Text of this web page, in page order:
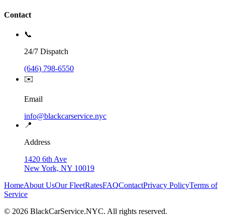
Contact
📞
24/7 Dispatch
(646) 798-6550
✉️
Email
info@blackcarservice.nyc
📍
Address
1420 6th Ave
New York, NY 10019
HomeAbout UsOur FleetRatesFAQContactPrivacy PolicyTerms of
Service
© 2026 BlackCarService.NYC. All rights reserved.